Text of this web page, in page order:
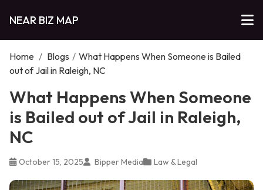
NEAR BIZ MAP
Home / Blogs / What Happens When Someone is Bailed
out of Jail in Raleigh, NC
What Happens When Someone
is Bailed out of Jail in Raleigh,
NC
October 15, 2025 Bipper Media Law & Legal